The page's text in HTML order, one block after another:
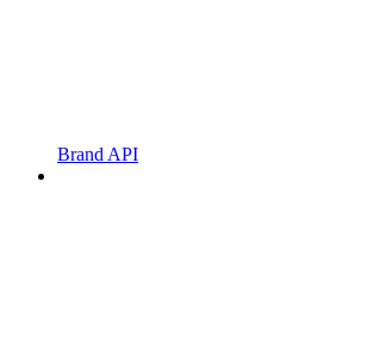
Brand API